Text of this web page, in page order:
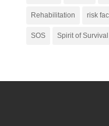
Rehabilitation risk
SOS Spirit of Survival